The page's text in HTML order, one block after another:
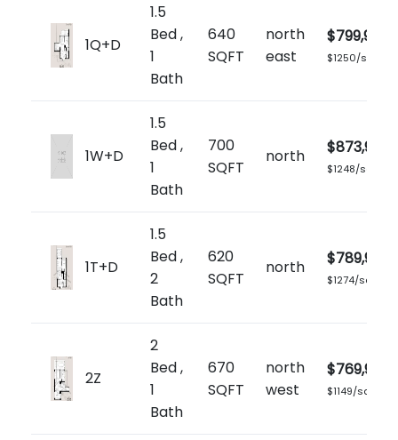
1Q+D
1.5
Bed ,
1
Bath
640
SQFT
north
east
$799,900
$1250/sq.ft
1W+D
1.5
Bed ,
1
Bath
700
SQFT
north $873,900
$1248/sq.ft
1T+D
1.5
Bed ,
2
Bath
620
SQFT
north $789,900
$1274/sq.ft
2Z
2
Bed ,
1
Bath
670
SQFT
north
west
$769,900
$1149/sq.ft